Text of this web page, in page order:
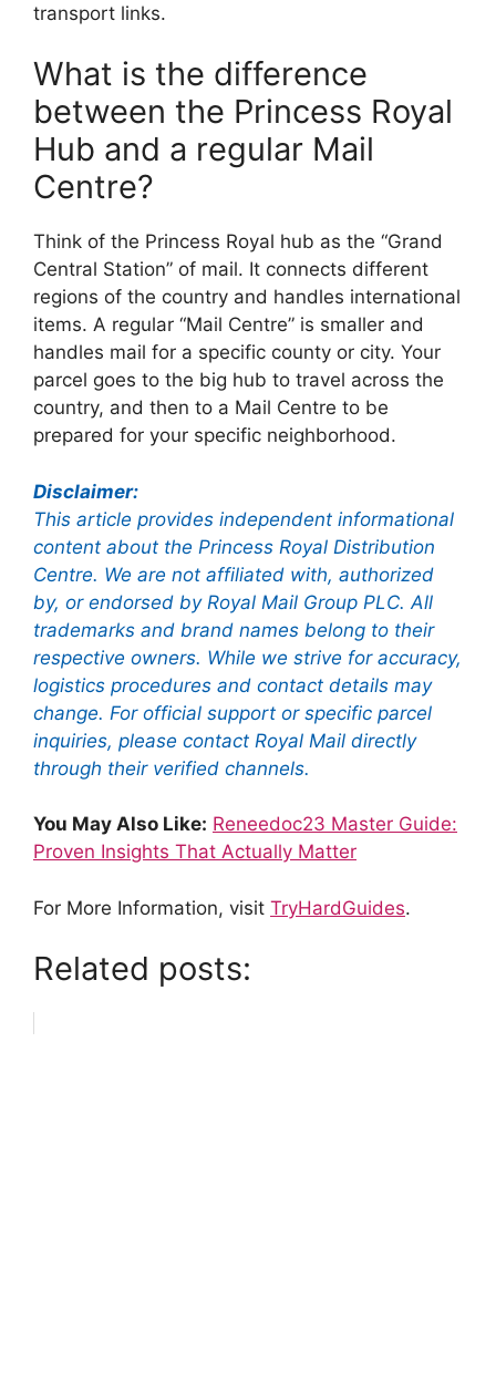
transport links.
What is the difference
between the Princess Royal
Hub and a regular Mail
Centre?
Think of the Princess Royal hub as the “Grand
Central Station” of mail. It connects different
regions of the country and handles international
items. A regular “Mail Centre” is smaller and
handles mail for a specific county or city. Your
parcel goes to the big hub to travel across the
country, and then to a Mail Centre to be
prepared for your specific neighborhood.
Disclaimer:
This article provides independent informational
content about the Princess Royal Distribution
Centre. We are not affiliated with, authorized
by, or endorsed by Royal Mail Group PLC. All
trademarks and brand names belong to their
respective owners. While we strive for accuracy,
logistics procedures and contact details may
change. For official support or specific parcel
inquiries, please contact Royal Mail directly
through their verified channels.
You May Also Like: Reneedoc23 Master Guide:
Proven Insights That Actually Matter
For More Information, visit TryHardGuides.
Related posts: